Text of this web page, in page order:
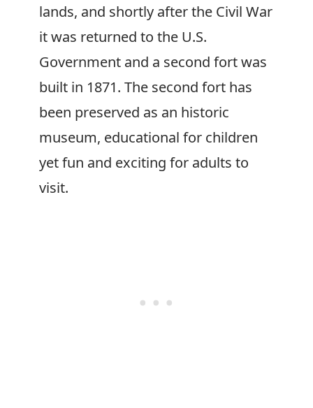
lands, and shortly after the Civil War
it was returned to the U.S.
Government and a second fort was
built in 1871. The second fort has
been preserved as an historic
museum, educational for children
yet fun and exciting for adults to
visit.